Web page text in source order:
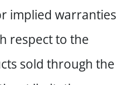
implied warranties
respect to the
sold through the